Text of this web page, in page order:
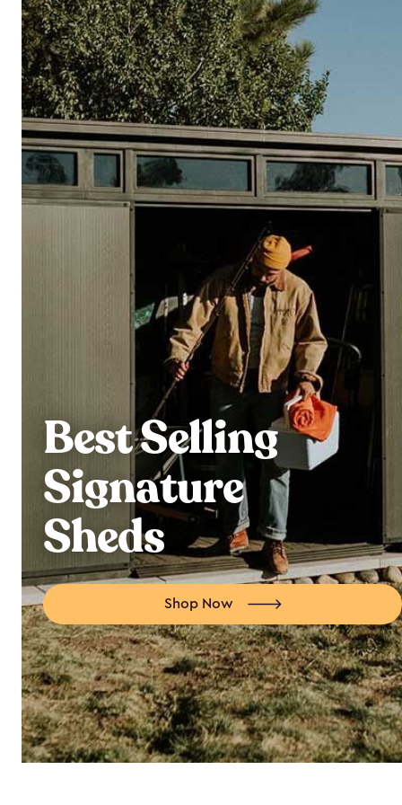
Best Selling
Signature
Sheds
Shop Now